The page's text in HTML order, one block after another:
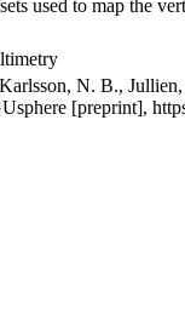
used to map the
N. B.,
[preprint],